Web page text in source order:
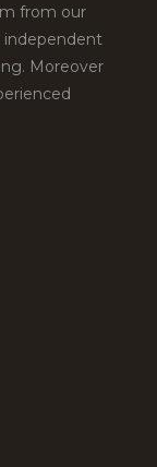
from our
independent
Moreover